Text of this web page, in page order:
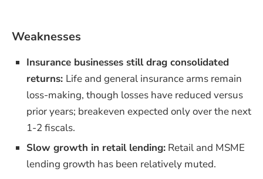
Weaknesses
Insurance businesses still drag consolidated
returns: Life and general insurance arms remain
loss-making, though losses have reduced versus
prior years; breakeven expected only over the next
1-2 fiscals.
Slow growth in retail lending: Retail and MSME
lending growth has been relatively muted.